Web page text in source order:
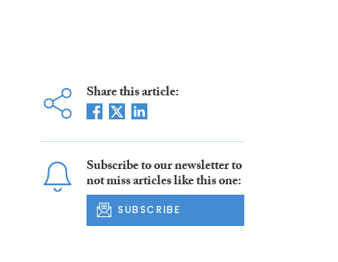
Share this article:
Subscribe to our newsletter to
not miss articles like this one:
SUBSCRIBE